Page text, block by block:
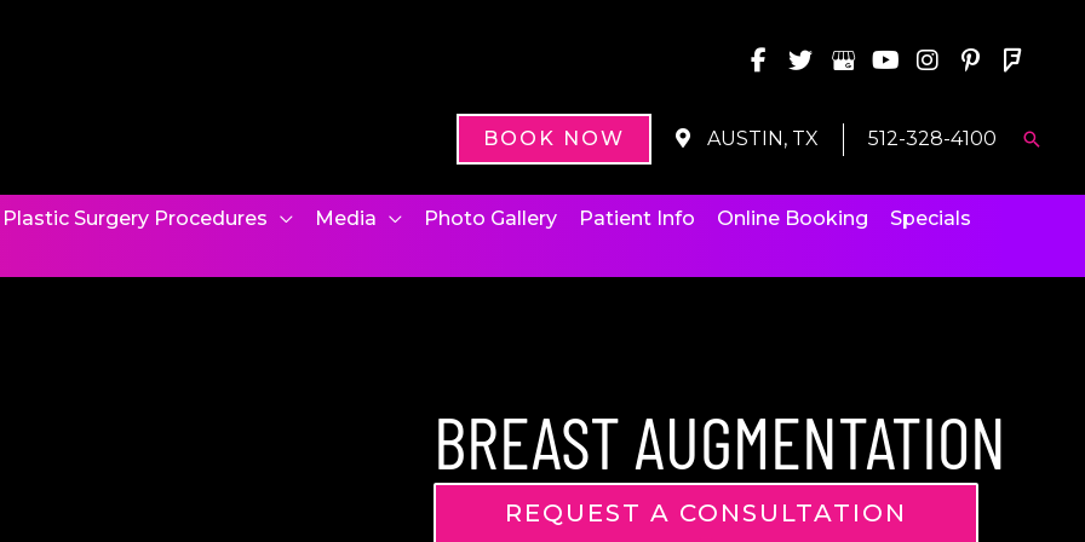
BOOK NOW AUSTIN, TX 512-328-4100
Plastic Surgery Procedures Media Photo Gallery Patient Info Online Booking
Specials
BREAST AUGMENTATION
REQUEST A CONSULTATION